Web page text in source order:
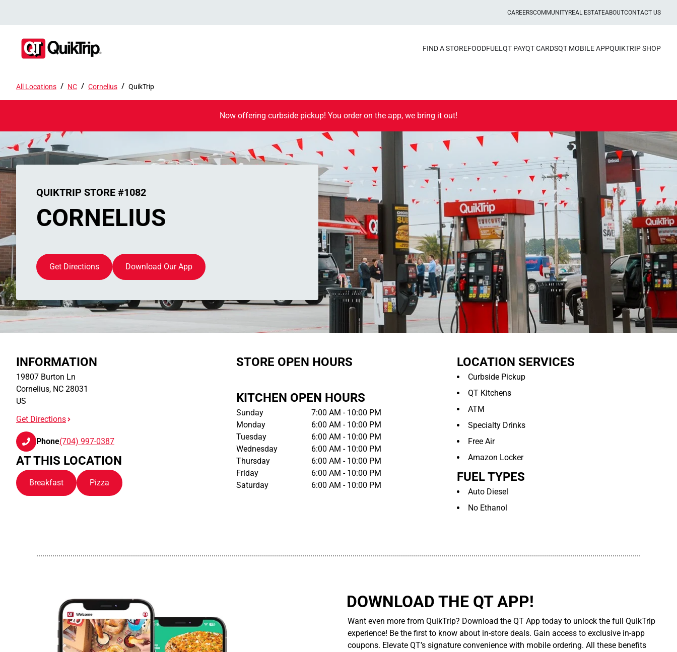
CAREERSCOMMUNITYREAL ESTATEABOUTCONTACT US
FIND A STOREFOODFUEL QT PAYQT CARDSQT MOBILE APPQUIKTRIP SHOP
All Locations / NC / Cornelius / QuikTrip
Now offering curbside pickup! You order on the app, we bring it out!
QUIKTRIP STORE #1082
CORNELIUS
Get Directions Download Our App
INFORMATION
19807 Burton Ln
Cornelius, NC 28031
US
Get Directions
Phone(704) 997-0387
AT THIS LOCATION
Breakfast Pizza
STORE OPEN HOURS
KITCHEN OPEN HOURS
Sunday
7:00 AM - 10:00 PM
Monday
6:00 AM - 10:00 PM
Tuesday
6:00 AM - 10:00 PM
Wednesday
6:00 AM - 10:00 PM
Thursday
6:00 AM - 10:00 PM
Friday
6:00 AM - 10:00 PM
Saturday
6:00 AM - 10:00 PM
LOCATION SERVICES
Curbside Pickup
QT Kitchens
ATM
Specialty Drinks
Free Air
Amazon Locker
FUEL TYPES
Auto Diesel
No Ethanol
............................................................................................................................................................................................................................................................................................................
DOWNLOAD THE QT APP!
Want even more from QuikTrip? Download the QT App today to unlock the full QuikTrip
experience! Be the first to know about in-store deals. Gain access to exclusive in-app
coupons. Elevate QT’s signature convenience with mobile ordering. All these benefits